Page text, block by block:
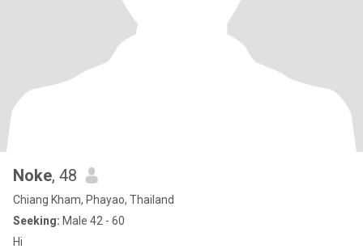
Noke, 48
Chiang Kham, Phayao, Thailand
Seeking: Male 42 - 60
Hi